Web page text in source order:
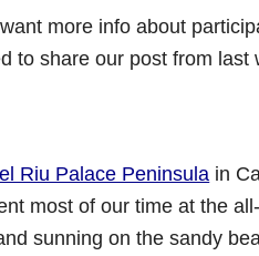
more info about
to share our post from
Riu Palace Peninsula in
most of our time at the
sunning on the sandy